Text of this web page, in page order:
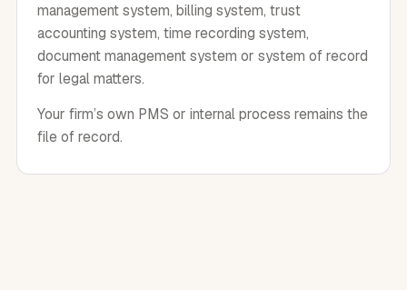
management system, billing system, trust
accounting system, time recording system,
document management system or system of record
for legal matters.
Your firm’s own PMS or internal process remains the
file of record.